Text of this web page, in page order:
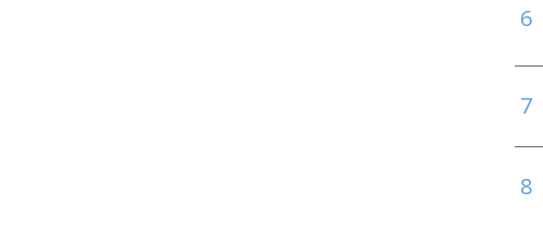
Integrated Circuit Design Engineer (IC Design
6
7
8